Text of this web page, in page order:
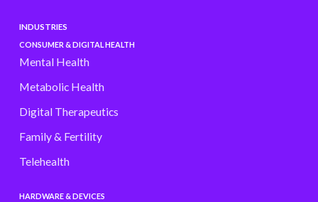
INDUSTRIES
CONSUMER & DIGITAL HEALTH
Mental Health
Metabolic Health
Digital Therapeutics
Family & Fertility
Telehealth
HARDWARE & DEVICES